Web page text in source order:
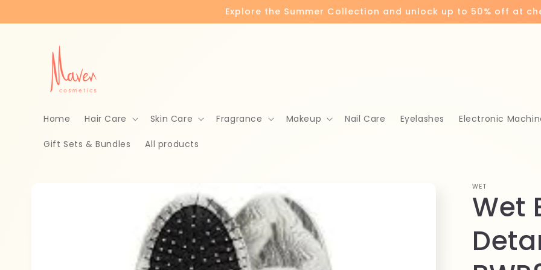
Explore the Summer Collection and unlock up to 50% off at
Home Hair Care Skin Care Fragrance Makeup Nail Care Eyelashes Electronic
Gift Sets & Bundles All products
WET
Wet